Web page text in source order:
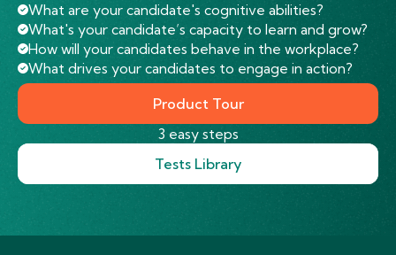
What are your candidate's cognitive abilities?
What's your candidate’s capacity to learn and grow?
How will your candidates behave in the workplace?
What drives your candidates to engage in action?
Product Tour
3 easy steps
Tests Library